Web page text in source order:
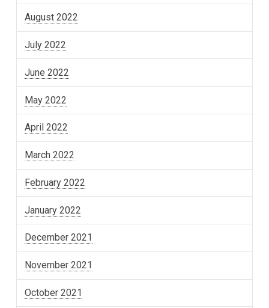
August 2022
July 2022
June 2022
May 2022
April 2022
March 2022
February 2022
January 2022
December 2021
November 2021
October 2021